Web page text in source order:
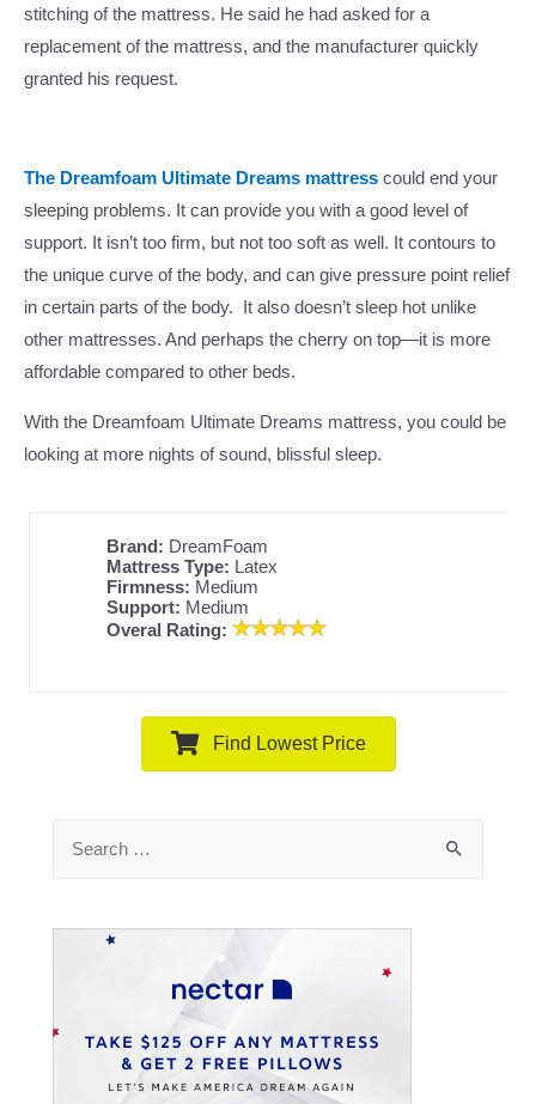
stitching of the mattress. He said he had asked for a
replacement of the mattress, and the manufacturer quickly
granted his request.
The Dreamfoam Ultimate Dreams mattress could end your
sleeping problems. It can provide you with a good level of
support. It isn’t too firm, but not too soft as well. It contours to
the unique curve of the body, and can give pressure point relief
in certain parts of the body. It also doesn’t sleep hot unlike
other mattresses. And perhaps the cherry on top—it is more
affordable compared to other beds.
With the Dreamfoam Ultimate Dreams mattress, you could be
looking at more nights of sound, blissful sleep.
Brand: DreamFoam
Mattress Type: Latex
Firmness: Medium
Support: Medium
Overal Rating:
Find Lowest Price